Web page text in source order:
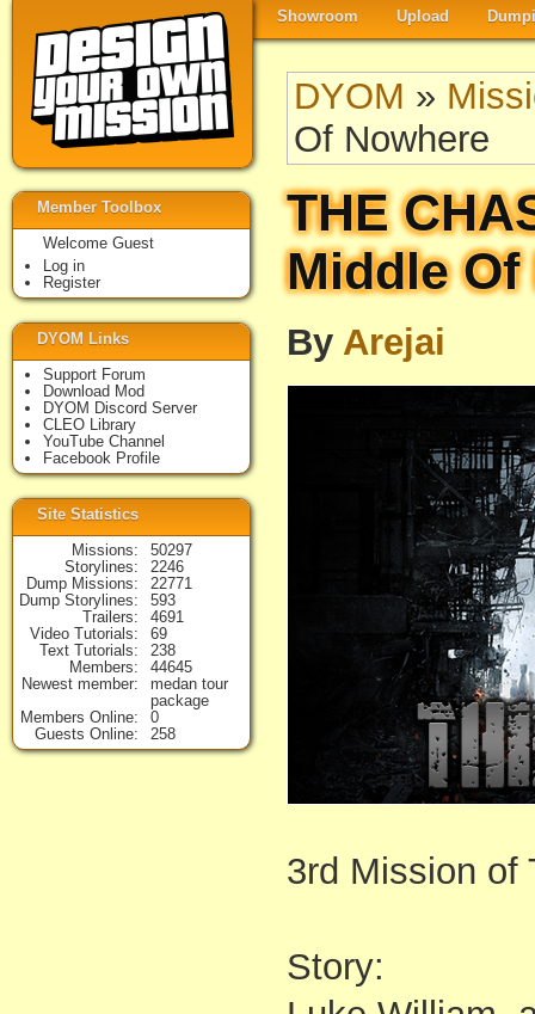
Showroom Upload
DYOM »
Of Nowhere
THE
Middle Of
By Arejai
3rd Mission of
Story:
Member Toolbox
Welcome Guest
Log in
Register
DYOM Links
Support Forum
Download Mod
DYOM Discord Server
CLEO Library
YouTube Channel
Facebook Profile
Site Statistics
Missions
50297
Storylines
2246
Dump Missions
22771
Dump Storylines
593
Trailers
4691
Video Tutorials
69
Text Tutorials
238
Members
44645
Newest member
medan tour
package
Members Online
0
Guests Online
258